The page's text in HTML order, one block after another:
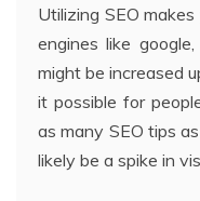
Utilizing SEO
engines like
might be increased
it possible for
as many SEO tips
likely be a spike in